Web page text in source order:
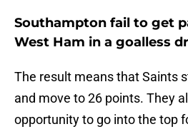
Southampton fail to get
West Ham in a goalless
The result means that Saints
and move to 26 points. They
opportunity to go into the top